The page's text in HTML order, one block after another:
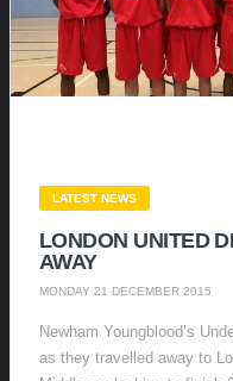
LATEST NEWS
LONDON UNITED
AWAY
MONDAY 21 DECEMBER 2015
Newham Youngblood’s
as they travelled away to